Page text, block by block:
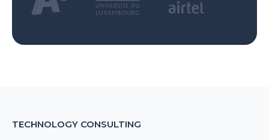
TECHNOLOGY CONSULTING